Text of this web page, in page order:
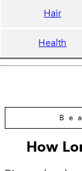
Hair
Health
How